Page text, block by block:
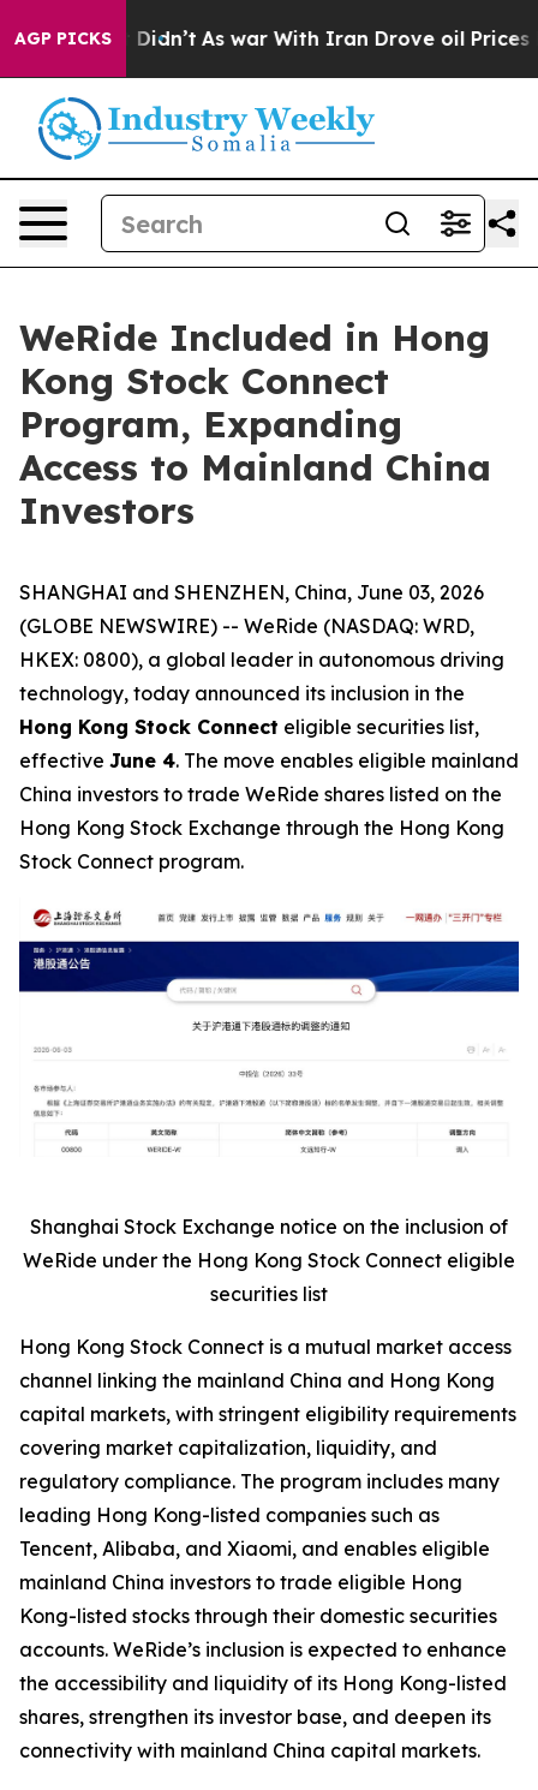
AGP PICKS
it Didn’t As war With Iran Drove oil Prices
WeRide Included in Hong
Kong Stock Connect
Program, Expanding
Access to Mainland China
Investors
SHANGHAI and SHENZHEN, China, June 03, 2026
(GLOBE NEWSWIRE) -- WeRide (NASDAQ: WRD,
HKEX: 0800), a global leader in autonomous driving
technology, today announced its inclusion in the
Hong Kong Stock Connect eligible securities list,
effective June 4. The move enables eligible mainland
China investors to trade WeRide shares listed on the
Hong Kong Stock Exchange through the Hong Kong
Stock Connect program.
Shanghai Stock Exchange notice on the inclusion of
WeRide under the Hong Kong Stock Connect eligible
securities list
Hong Kong Stock Connect is a mutual market access
channel linking the mainland China and Hong Kong
capital markets, with stringent eligibility requirements
covering market capitalization, liquidity, and
regulatory compliance. The program includes many
leading Hong Kong-listed companies such as
Tencent, Alibaba, and Xiaomi, and enables eligible
mainland China investors to trade eligible Hong
Kong-listed stocks through their domestic securities
accounts. WeRide’s inclusion is expected to enhance
the accessibility and liquidity of its Hong Kong-listed
shares, strengthen its investor base, and deepen its
connectivity with mainland China capital markets.